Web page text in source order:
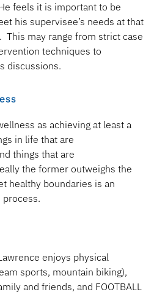
feels it is important to be
his supervisee’s needs at that
This may range from strict case
techniques to
discussions.
as achieving at least a
in life that are
things that are
the former outweighs the
healthy boundaries is an
enjoys physical
sports, mountain biking),
and friends, and FOOTBALL